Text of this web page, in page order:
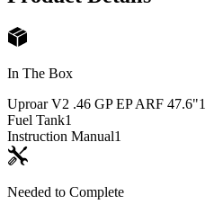
In The Box
Uproar V2 .46 GP EP ARF 47.6"1
Fuel Tank1
Instruction Manual1
Needed to Complete